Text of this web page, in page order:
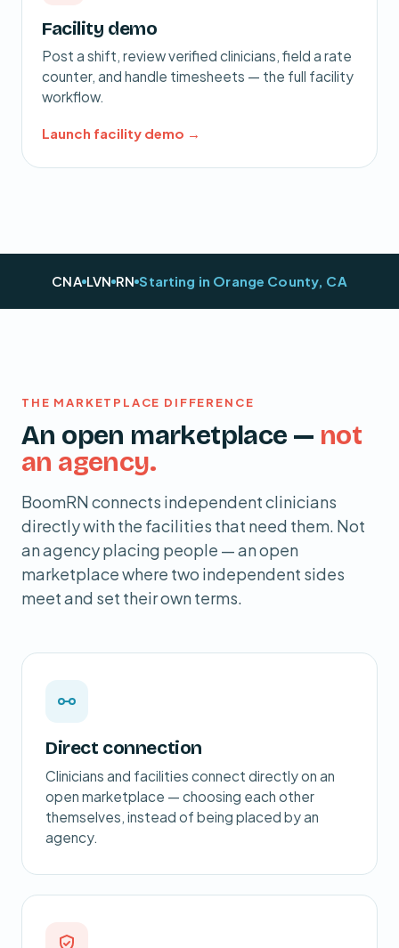
Facility demo
Post a shift, review verified clinicians, field a rate
counter, and handle timesheets — the full facility
workflow.
Launch facility demo →
CNA LVN RN Starting in Orange County, CA
THE MARKETPLACE DIFFERENCE
An open marketplace — not
an agency.
BoomRN connects independent clinicians
directly with the facilities that need them. Not
an agency placing people — an open
marketplace where two independent sides
meet and set their own terms.
Direct connection
Clinicians and facilities connect directly on an
open marketplace — choosing each other
themselves, instead of being placed by an
agency.